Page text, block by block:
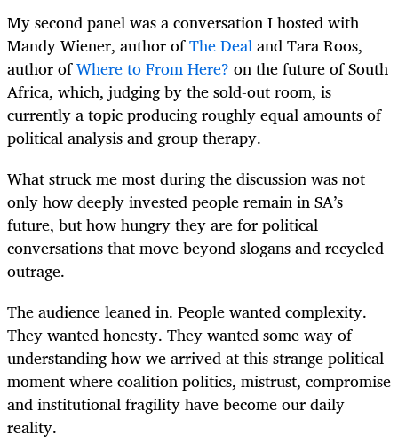
My second panel was a conversation I hosted with
Mandy Wiener, author ofThe Dealand Tara Roos,
author ofWhere to From Here? on the future of South
Africa, which, judging by the sold-out room, is
currently a topic producing roughly equal amounts of
political analysis and group therapy.
What struck me most during the discussion was not
only how deeply invested people remain in SA’s
future, but how hungry they are for political
conversations that move beyond slogans and recycled
outrage.
The audience leaned in. People wanted complexity.
They wanted honesty. They wanted some way of
understanding how we arrived at this strange political
moment where coalition politics, mistrust, compromise
and institutional fragility have become our daily
reality.